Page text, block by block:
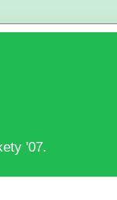
'07.